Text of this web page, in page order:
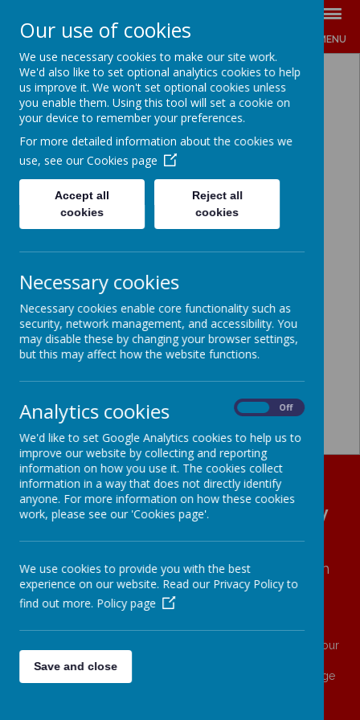
MENU
All Hallows' CE (VA) Primary
School
WelovewithCOMPASSION∙ We
with
RESILIENCE∙ WelivewithASPIRATION
And what does the Lord require of you?
To act justly and to love mercy and to walk humbly with your
Family ∙ Generosity ∙ Self Worth ∙ Love ∙ Wisdom ∙ Courage
Our use of cookies
We use necessary cookies to make our site work.
We'd also like to set optional analytics cookies to help
us improve it. We won't set optional cookies unless
you enable them. Using this tool will set a cookie on
your device to remember your preferences.
For more detailed information about the cookies we
use, see our Cookies page
Accept all
cookies
Reject all
cookies
Necessary cookies
Necessary cookies enable core functionality such as
security, network management, and accessibility. You
may disable these by changing your browser settings,
but this may affect how the website functions.
Analytics cookies Off
We'd like to set Google Analytics cookies to help us to
improve our website by collecting and reporting
information on how you use it. The cookies collect
information in a way that does not directly identify
anyone. For more information on how these cookies
work, please see our 'Cookies page'.
We use cookies to provide you with the best
experience on our website. Read our Privacy Policy to
find out more. Policy page
Save and close